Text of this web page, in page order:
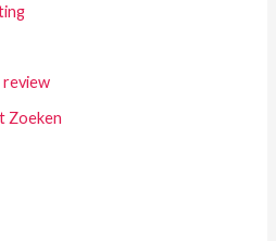
Zoeken